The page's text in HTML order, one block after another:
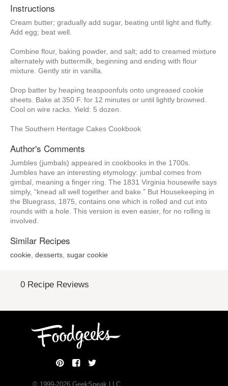
Instructions
Cream butter; gradually add sugar, beating until light and fluffy.
Add egg; beat well.
Combine flour, baking powder, and salt; add to creamed mixture
alternately with buttermilk, beginning and ending with flour
mixture. Gently stir in vanilla.
Drop batter by heaping teaspoonfuls onto ungreased cookie
sheets. Bake at 350 F. for 12 minutes or until lightly browned.
Cool on wire racks. Yield: 5 dozen.
The Southern Heritage Cakes Cookbook
Author's Comments
Jumbles (jumbals) appeared in cookbooks in the 1700s.
Jumbles have an interesting etymology: jumbal comes from
gimbal, meaning a finger ring. The 1831 Virginia housewife says
simply, “knead all well together and bake.” But Housekeeping in
the Bluegrass, 1875, contains one which is rolled and cut into
rounds with a hole. This version is even easier, for no rolling is
involved.
Similar Recipes
cookie desserts sugar cookie
0 Recipe Reviews
© 1999-2026GeekSpeak LLC